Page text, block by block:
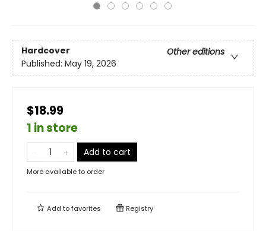
Hardcover
Other editions
Published: May 19, 2026
$18.99
1 in store
Add to cart
More available to order
Add tofavorites Registry